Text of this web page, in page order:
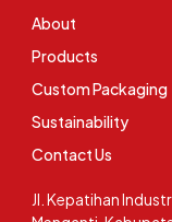
Jl. Kepatihan
About
Products
Custom Packaging
Sustainability
Contact Us